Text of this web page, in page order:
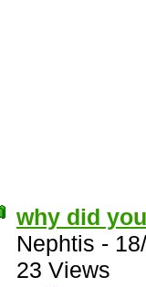
why did
Nephtis -
23 Views